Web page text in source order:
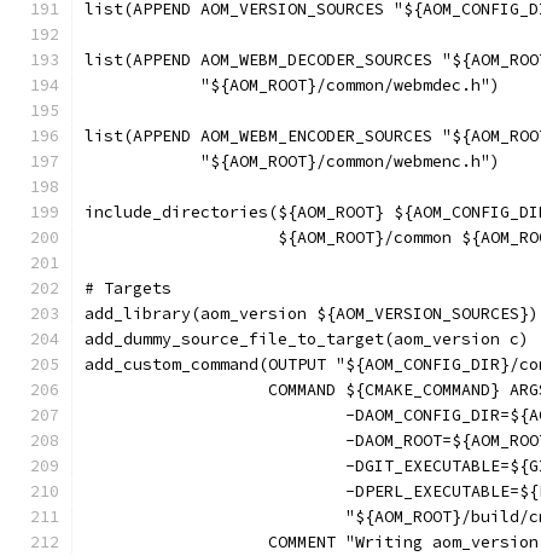
list(APPEND AOM_VERSION_SOURCES
list(APPEND AOM_WEBM_DECODER_SOURCES
            "${AOM_ROOT}/common/webmdec.h")
list(APPEND AOM_WEBM_ENCODER_SOURCES
            "${AOM_ROOT}/common/webmenc.h")
include_directories(${AOM_ROOT}
${AOM_ROOT}/common
# Targets
add_library(aom_version ${AOM_VERSION_SOURCES})
add_dummy_source_file_to_target(aom_version c)
add_custom_command(OUTPUT
COMMAND ${CMAKE_COMMAND}
-
-
-
-
"${AOM_ROOT}/build/
COMMENT "Writing